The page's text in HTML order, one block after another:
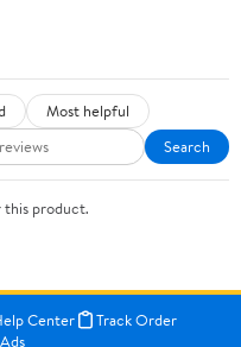
Most helpful
Search
product.
Center
Track Order